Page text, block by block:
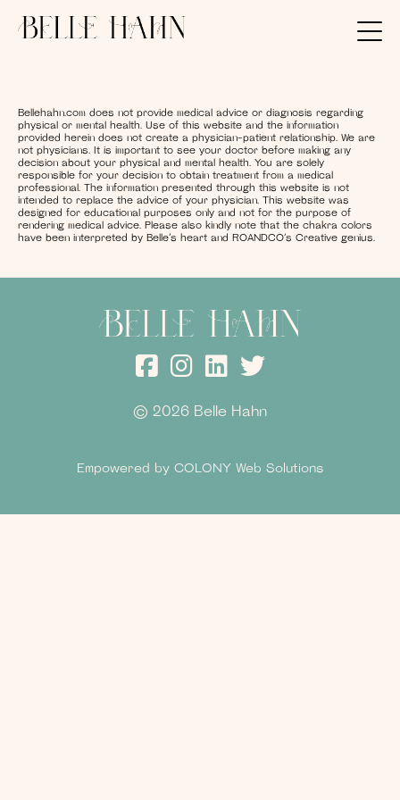
Bellehahn.com does not provide medical advice or diagnosis regarding
physical or mental health. Use of this website and the information
provided herein does not create a physician-patient relationship. We are
not physicians. It is important to see your doctor before making any
decision about your physical and mental health. You are solely
responsible for your decision to obtain treatment from a medical
professional. The information presented through this website is not
intended to replace the advice of your physician. This website was
designed for educational purposes only and not for the purpose of
rendering medical advice. Please also kindly note that the chakra colors
have been interpreted by Belle’s heart and ROANDCO’s Creative genius.
© 2026 Belle Hahn
Empowered by COLONY Web Solutions